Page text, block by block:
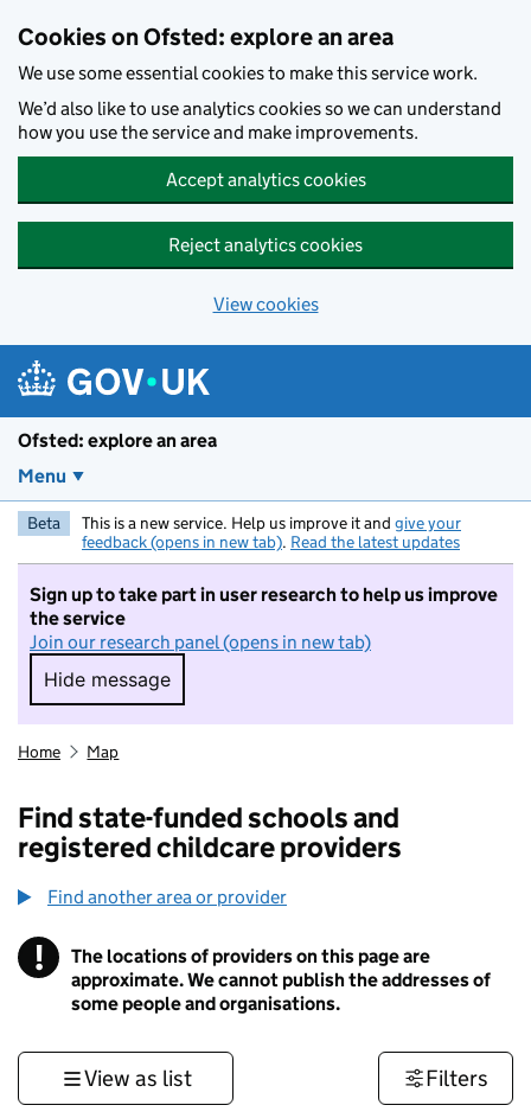
Cookies on Ofsted: explore an area
We use some essential cookies to make this service work.
We’d also like to use analytics cookies so we can understand
how you use the service and make improvements.
Accept analytics cookies
Reject analytics cookies
View cookies
Ofsted: explore an area
Menu
Beta This is a new service. Help us improve it and give your
feedback (opens in new tab). Read the latest updates
Sign up to take part in user research to help us improve
the service
Join our research panel (opens in new tab)
Hide message
Hide message. I do not want to take part in
Home Map
Find state-funded schools and
registered childcare providers
Find another area or provider
! Information
The locations of providers on this page are
approximate. We cannot publish the addresses of
some people and organisations.
View as list Filters